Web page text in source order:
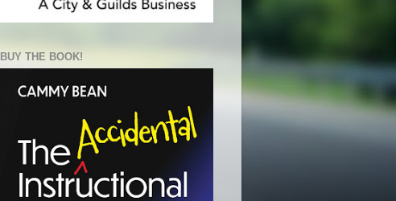
BUY THE BOOK!